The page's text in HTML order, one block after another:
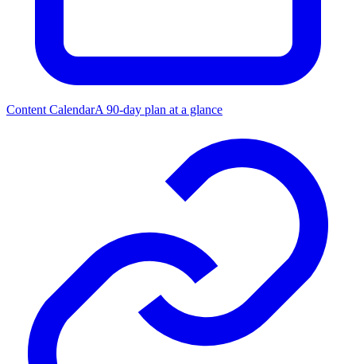
Content CalendarA 90-day plan at a glance